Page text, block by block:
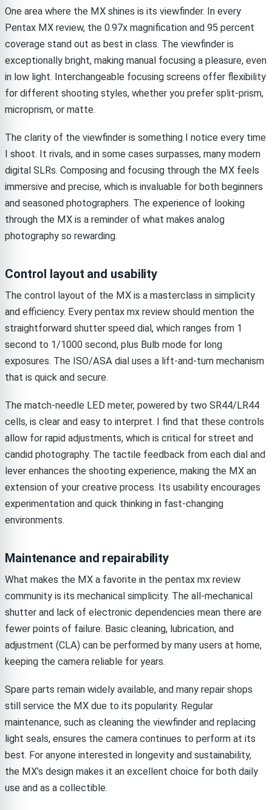
One area where the MX shines is its viewfinder. In every
Pentax MX review, the 0.97x magnification and 95 percent
coverage stand out as best in class. The viewfinder is
exceptionally bright, making manual focusing a pleasure, even
in low light. Interchangeable focusing screens offer flexibility
for different shooting styles, whether you prefer split-prism,
microprism, or matte.
The clarity of the viewfinder is something I notice every time
I shoot. It rivals, and in some cases surpasses, many modern
digital SLRs. Composing and focusing through the MX feels
immersive and precise, which is invaluable for both beginners
and seasoned photographers. The experience of looking
through the MX is a reminder of what makes analog
photography so rewarding.
Control layout and usability
The control layout of the MX is a masterclass in simplicity
and efficiency. Every pentax mx review should mention the
straightforward shutter speed dial, which ranges from 1
second to 1/1000 second, plus Bulb mode for long
exposures. The ISO/ASA dial uses a lift-and-turn mechanism
that is quick and secure.
The match-needle LED meter, powered by two SR44/LR44
cells, is clear and easy to interpret. I find that these controls
allow for rapid adjustments, which is critical for street and
candid photography. The tactile feedback from each dial and
lever enhances the shooting experience, making the MX an
extension of your creative process. Its usability encourages
experimentation and quick thinking in fast-changing
environments.
Maintenance and repairability
What makes the MX a favorite in the pentax mx review
community is its mechanical simplicity. The all-mechanical
shutter and lack of electronic dependencies mean there are
fewer points of failure. Basic cleaning, lubrication, and
adjustment (CLA) can be performed by many users at home,
keeping the camera reliable for years.
Spare parts remain widely available, and many repair shops
still service the MX due to its popularity. Regular
maintenance, such as cleaning the viewfinder and replacing
light seals, ensures the camera continues to perform at its
best. For anyone interested in longevity and sustainability,
the MX’s design makes it an excellent choice for both daily
use and as a collectible.